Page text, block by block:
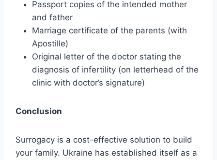
Passport copies of the intended mother
and father
Marriage certificate of the parents (with
Apostille)
Original letter of the doctor stating the
diagnosis of infertility (on letterhead of the
clinic with doctor’s signature)
Conclusion
Surrogacy is a cost-effective solution to build
your family. Ukraine has established itself as a